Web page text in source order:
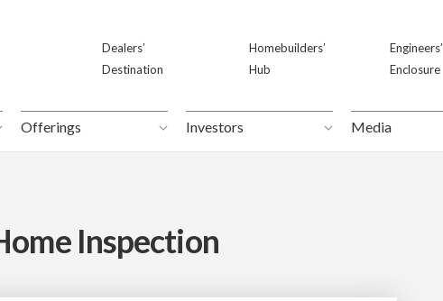
Dealers’
Destination
Homebuilders’
Hub
Engineers’
Enclosure
Offerings Investors Media
Dealers’
Destination
Homebuilders’
Hub
Engineers’
Enclosure
Offerings Investors Media
Inspection